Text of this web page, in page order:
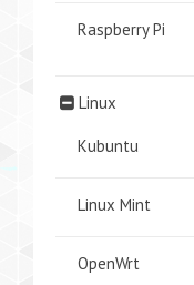
Raspberry Pi
Linux
Kubuntu
Linux Mint
OpenWrt